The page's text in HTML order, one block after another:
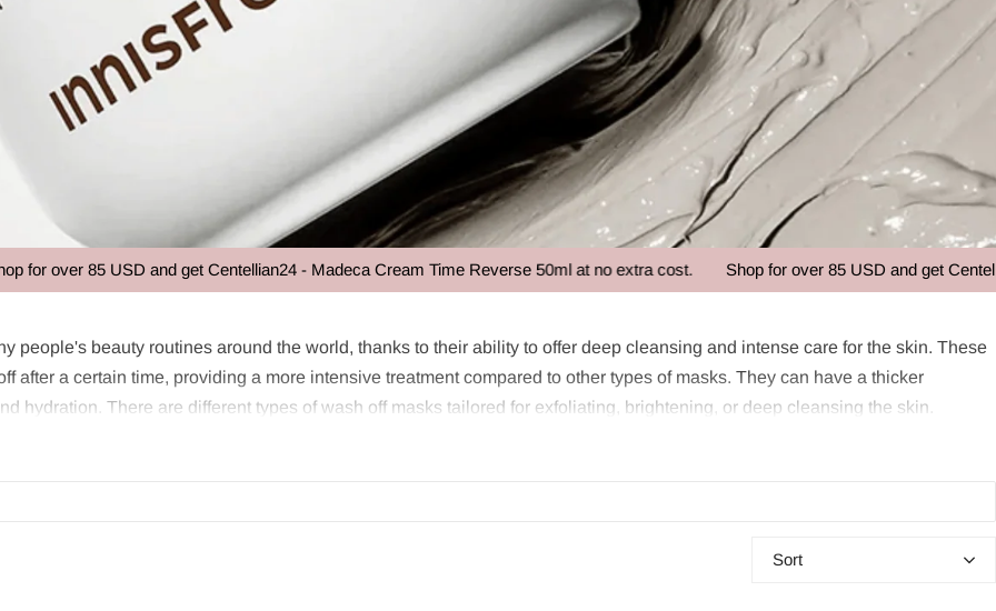
85 USD and get Centellian24 - Madeca Cream Time Reverse 50ml at no extra cost. Shop for over 85 USD and get Centellian24
people's beauty routines around the world, thanks to their ability to offer deep cleansing and intense care for the skin. These
after a certain time, providing a more intensive treatment compared to other types of masks. They can have a thicker
hydration. There are different types of wash off masks tailored for exfoliating, brightening, or deep cleansing the skin.
then washed off after a certain time. These products are usually made from natural ingredients and are designed to
Sort